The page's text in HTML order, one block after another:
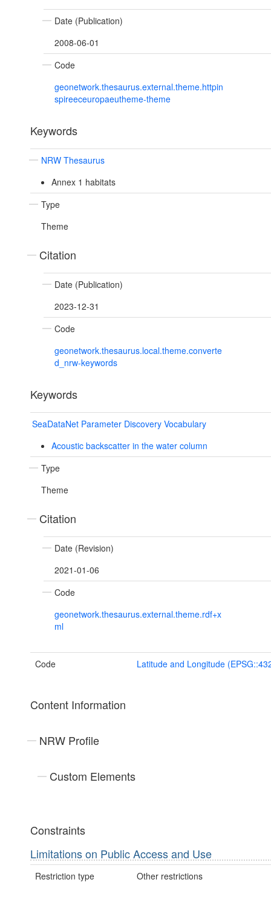
Date (Publication)
2008-06-01
Code
geonetwork.thesaurus.external.theme.httpin
spireeceuropaeutheme-theme
Keywords
NRW Thesaurus
Annex 1 habitats
Type
Theme
Citation
Date (Publication)
2023-12-31
Code
geonetwork.thesaurus.local.theme.converte
d_nrw-keywords
Keywords
SeaDataNet Parameter Discovery Vocabulary
Acoustic backscatter in the water column
Type
Theme
Citation
Date (Revision)
2021-01-06
Code
geonetwork.thesaurus.external.theme.rdf+x
ml
Code Latitude and Longitude
Content Information
NRW Profile
Custom Elements
Constraints
Limitations on Public Access and Use
Restriction type Other restrictions